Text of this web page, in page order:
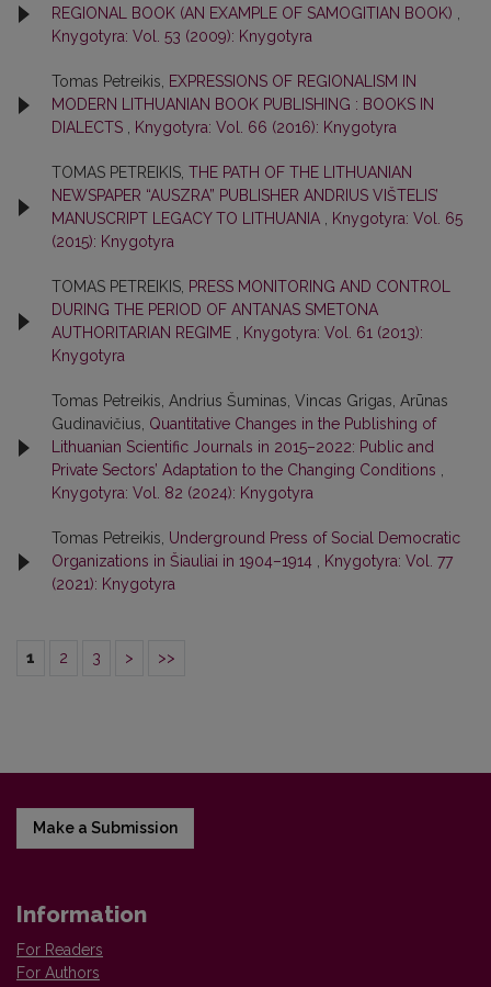
REGIONAL BOOK (AN EXAMPLE OF SAMOGITIAN BOOK)
Knygotyra: Vol. 53 (2009): Knygotyra
Tomas Petreikis,
EXPRESSIONS OF REGIONALISM IN
MODERN LITHUANIAN BOOK PUBLISHING : BOOKS IN
DIALECTS
Knygotyra: Vol. 66 (2016): Knygotyra
TOMAS PETREIKIS, THE PATH OF THE LITHUANIAN
NEWSPAPER “AUSZRA” PUBLISHER ANDRIUS VIŠTELIS’
MANUSCRIPT LEGACY TO LITHUANIA
Knygotyra: Vol. 65
(2015): Knygotyra
TOMAS PETREIKIS, PRESS MONITORING AND CONTROL
DURING THE PERIOD OF ANTANAS SMETONA
AUTHORITARIAN REGIME
Knygotyra: Vol. 61 (2013):
Knygotyra
Tomas Petreikis, Andrius Šuminas, Vincas Grigas, Arūnas
Gudinavičius, Quantitative Changes in the Publishing of
Lithuanian Scientific Journals in 2015–2022: Public and
Private Sectors’ Adaptation to the Changing Conditions
Knygotyra: Vol. 82 (2024): Knygotyra
Tomas Petreikis, Underground Press of Social Democratic
Organizations in Šiauliai in 1904–1914
Knygotyra: Vol. 77
(2021): Knygotyra
1 2 3 > >>
Make a Submission
Information
For Readers
For Authors